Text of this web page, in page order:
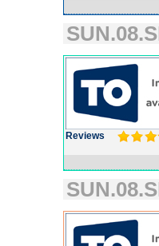
Reviews